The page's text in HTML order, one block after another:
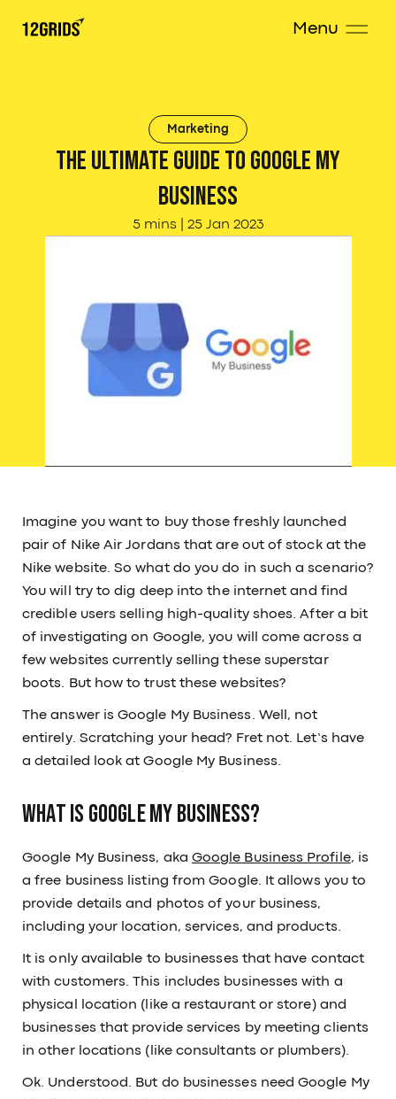
Menu
Marketing
The Ultimate Guide to Google My
Business
5 mins 25 Jan 2023
Imagine you want to buy those freshly launched
pair of Nike Air Jordans that are out of stock at the
Nike website. So what do you do in such a scenario?
You will try to dig deep into the internet and find
credible users selling high-quality shoes. After a bit
of investigating on Google, you will come across a
few websites currently selling these superstar
boots. But how to trust these websites?
The answer is Google My Business. Well, not
entirely. Scratching your head? Fret not. Let’s have
a detailed look at Google My Business.
What is Google My Business?
Google My Business, aka Google Business Profile, is
a free business listing from Google. It allows you to
provide details and photos of your business,
including your location, services, and products.
It is only available to businesses that have contact
with customers. This includes businesses with a
physical location (like a restaurant or store) and
businesses that provide services by meeting clients
in other locations (like consultants or plumbers).
Ok. Understood. But do businesses need Google My